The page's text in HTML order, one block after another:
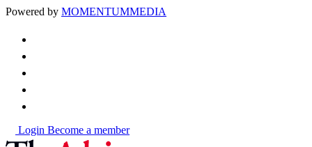
Powered by MOMENTUMMEDIA
Login Become a member